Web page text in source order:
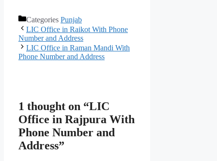
Categories Punjab
LIC Office in Raikot With Phone
Number and Address
LIC Office in Raman Mandi With
Phone Number and Address
1 thought on “LIC
Office in Rajpura With
Phone Number and
Address”